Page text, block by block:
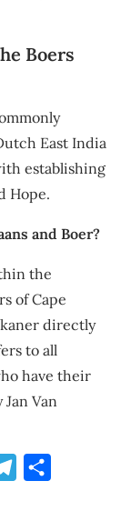
Boers
East India
establishing
Hope.
and Boer?
the
of Cape
directly
to all
have their
Van
Telegram